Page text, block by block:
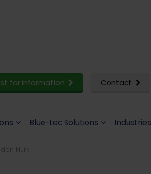
for information Contact
Blue-tec Solutions Industries
Hurk